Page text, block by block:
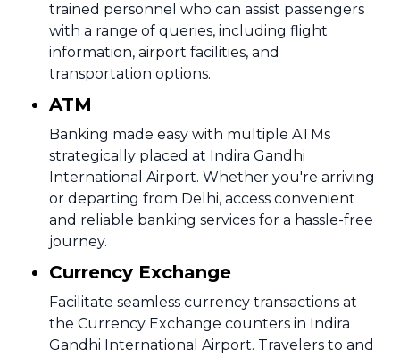
trained personnel who can assist passengers
with a range of queries, including flight
information, airport facilities, and
transportation options.
ATM
Banking made easy with multiple ATMs
strategically placed at Indira Gandhi
International Airport. Whether you're arriving
or departing from Delhi, access convenient
and reliable banking services for a hassle-free
journey.
Currency Exchange
Facilitate seamless currency transactions at
the Currency Exchange counters in Indira
Gandhi International Airport. Travelers to and